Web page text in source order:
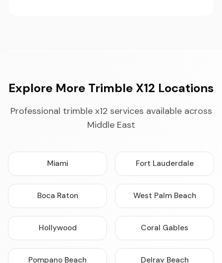
Explore More Trimble X12 Locations
Professional trimble x12 services available across
Middle East
Miami Fort Lauderdale
Boca Raton West Palm Beach
Hollywood Coral Gables
Pompano Beach Delray Beach